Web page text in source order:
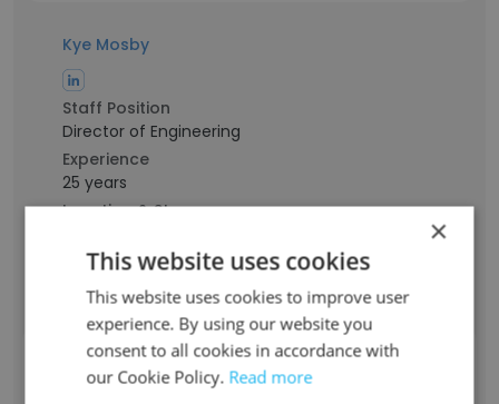
Kye Mosby
Staff Position
Director of Engineering
Experience
25 years
Location & Store
Contact info
k***m@doylecollection.com
Skylar Kim
×
This website uses cookies
This website uses cookies to improve user
experience. By using our website you
consent to all cookies in accordance with
our Cookie Policy. Read more